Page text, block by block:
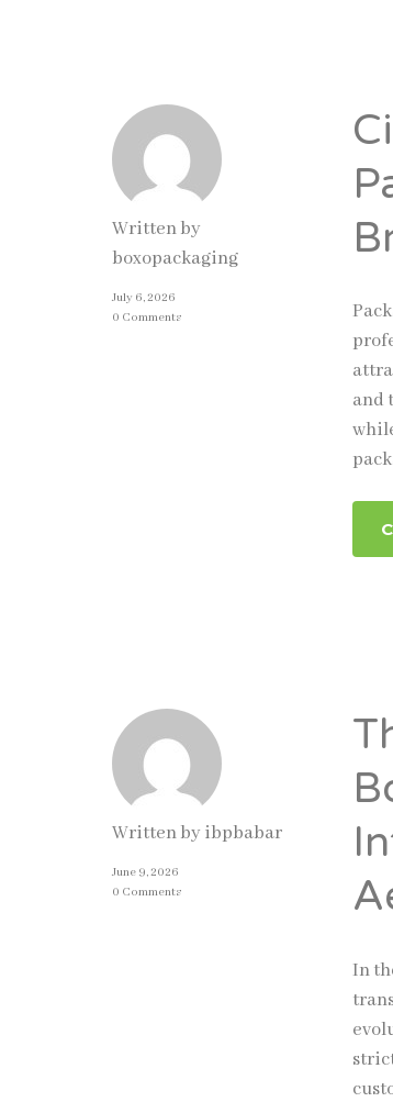
Written by
boxopackaging
July 6, 2026
0 Comments
and
Written byibpbabar
June 9, 2026
0 Comments
In